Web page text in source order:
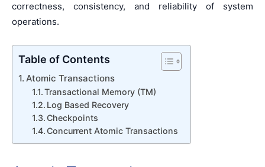
correctness, consistency, and reliability of system
operations.
Table of Contents
Atomic Transactions
Transactional Memory (TM)
Log Based Recovery
Checkpoints
Concurrent Atomic Transactions